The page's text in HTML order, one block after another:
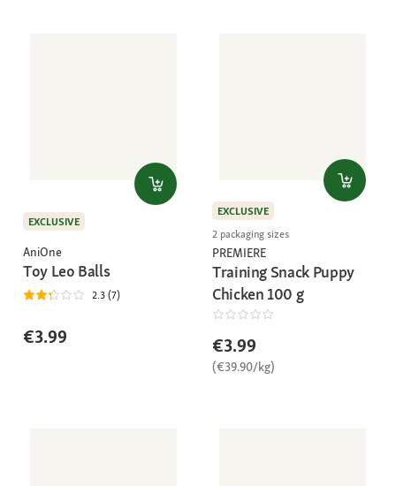
EXCLUSIVE
AniOne
Toy Leo Balls
2.3 (7)
€3.99
EXCLUSIVE
2 packaging sizes
PREMIERE
Training Snack Puppy
Chicken 100 g
€3.99
(€39.90/kg)